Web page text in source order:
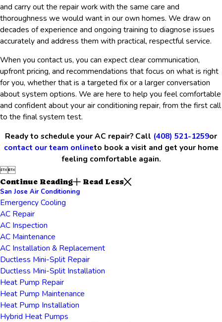
and carry out the repair work with the same care and
thoroughness we would want in our own homes. We draw on
decades of experience and ongoing training to diagnose issues
accurately and address them with practical, respectful service.
When you contact us, you can expect clear communication,
upfront pricing, and recommendations that focus on what is right
for you, whether that is a targeted fix or a larger conversation
about system options. We are here to help you feel comfortable
and confident about your air conditioning repair, from the first call
to the final system test.
Ready to schedule your AC repair? Call (408) 521-1259or
contact our team onlineto book a visit and get your home
feeling comfortable again.

Continue Reading
Read Less
San Jose Air Conditioning
Emergency Cooling
AC Repair
AC Inspection
AC Maintenance
AC Installation & Replacement
Ductless Mini-Split Repair
Ductless Mini-Split Installation
Heat Pump Repair
Heat Pump Maintenance
Heat Pump Installation
Hybrid Heat Pumps